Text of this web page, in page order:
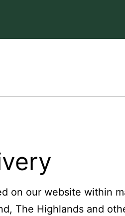
on our website within
The Highlands and